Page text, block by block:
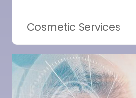
Cosmetic Services